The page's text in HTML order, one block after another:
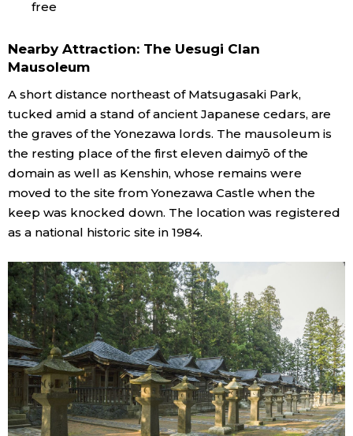
free
Nearby Attraction: The Uesugi Clan
Mausoleum
A short distance northeast of Matsugasaki Park,
tucked amid a stand of ancient Japanese cedars, are
the graves of the Yonezawa lords. The mausoleum is
the resting place of the first eleven daimyō of the
domain as well as Kenshin, whose remains were
moved to the site from Yonezawa Castle when the
keep was knocked down. The location was registered
as a national historic site in 1984.